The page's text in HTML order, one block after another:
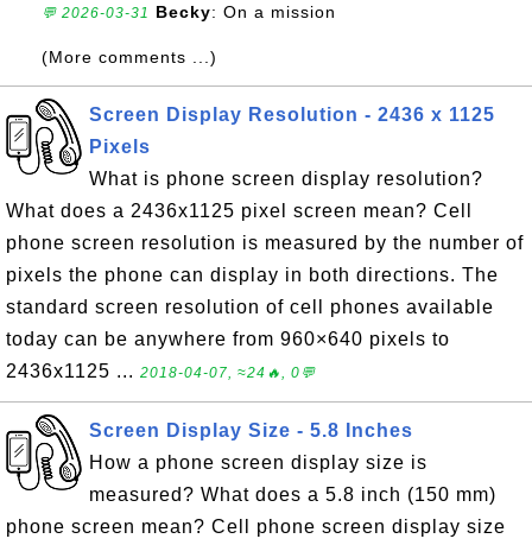
💬 2026-03-31 Becky: On a mission
(More comments ...)
Screen Display Resolution - 2436 x 1125
Pixels
What is phone screen display resolution?
What does a 2436x1125 pixel screen mean? Cell
phone screen resolution is measured by the number of
pixels the phone can display in both directions. The
standard screen resolution of cell phones available
today can be anywhere from 960×640 pixels to
2436x1125 ... 2018-04-07, ≈24🔥, 0💬
Screen Display Size - 5.8 Inches
How a phone screen display size is
measured? What does a 5.8 inch (150 mm)
phone screen mean? Cell phone screen display size